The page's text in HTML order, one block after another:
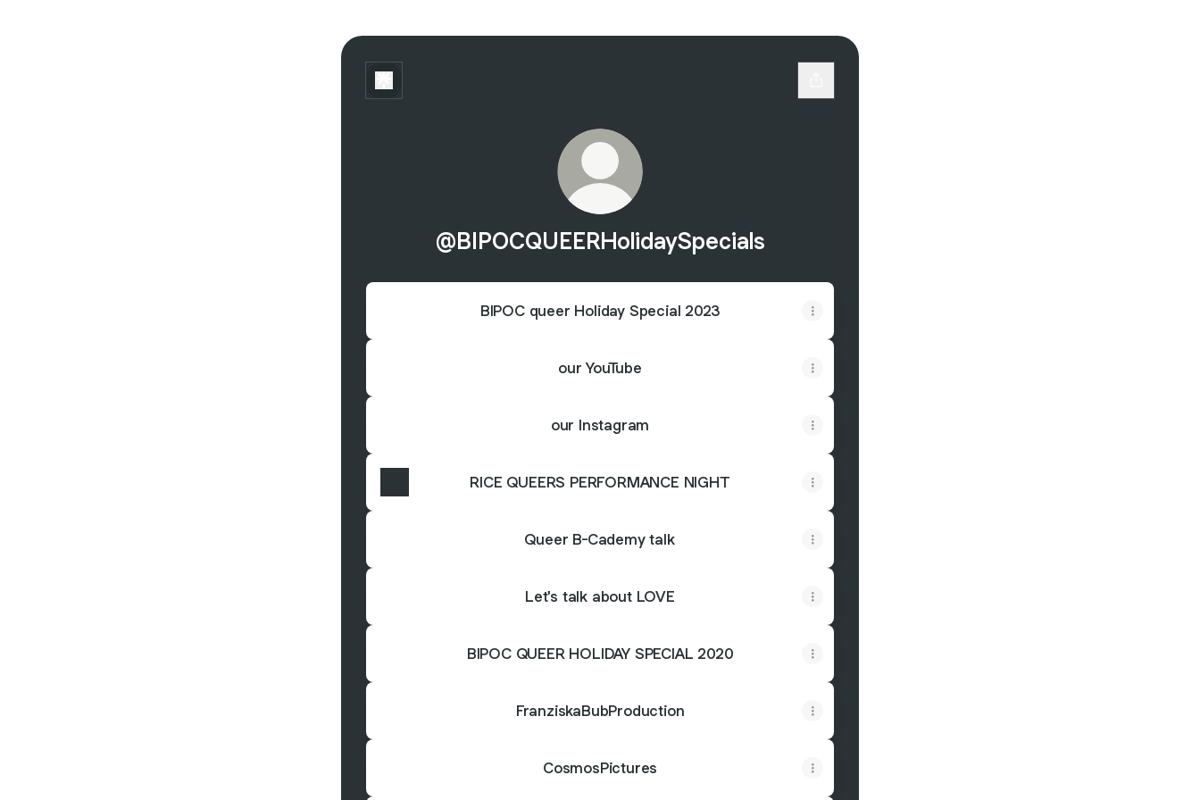
@BIPOCQUEERHolidaySpecials
BIPOC queer Holiday Special 2023
our YouTube
our Instagram
RICE QUEERS PERFORMANCE NIGHT
Queer B-Cademy talk
Let's talk about LOVE
BIPOC QUEER HOLIDAY SPECIAL 2020
FranziskaBubProduction
CosmosPictures